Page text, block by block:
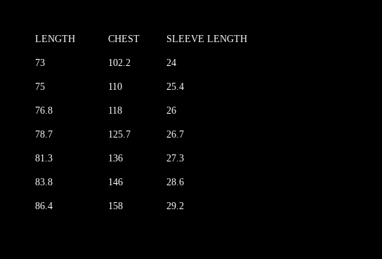
LENGTH CHEST SLEEVE LENGTH
73 102.2 24
75 110 25.4
76.8 118 26
78.7 125.7 26.7
81.3 136 27.3
83.8 146 28.6
86.4 158 29.2